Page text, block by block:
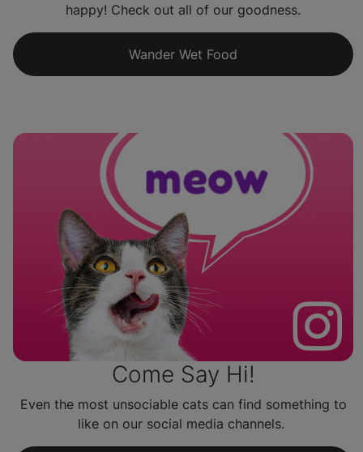
happy! Check out all of our goodness.
Wander Wet Food
Come Say Hi!
Even the most unsociable cats can find something to
like on our social media channels.